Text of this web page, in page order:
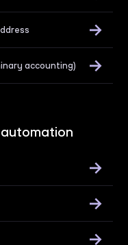
accounting)